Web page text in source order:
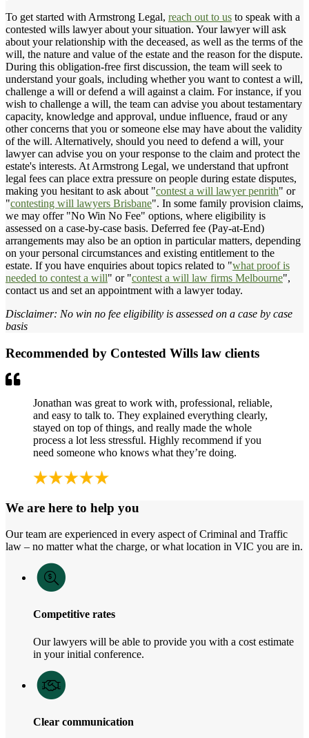
To get started with Armstrong Legal, reach out to us to speak with a
contested wills lawyer about your situation. Your lawyer will ask
about your relationship with the deceased, as well as the terms of the
will, the nature and value of the estate and the reason for the dispute.
During this obligation-free first discussion, the team will seek to
understand your goals, including whether you want to contest a will,
challenge a will or defend a will against a claim. For instance, if you
wish to challenge a will, the team can advise you about testamentary
capacity, knowledge and approval, undue influence, fraud or any
other concerns that you or someone else may have about the validity
of the will. Alternatively, should you need to defend a will, your
lawyer can advise you on your response to the claim and protect the
estate's interests. At Armstrong Legal, we understand that upfront
legal fees can place extra pressure on people during estate disputes,
making you hesitant to ask about "contest a will lawyer penrith" or
"contesting will lawyers Brisbane". In some family provision claims,
we may offer "No Win No Fee" options, where eligibility is
assessed on a case-by-case basis. Deferred fee (Pay-at-End)
arrangements may also be an option in particular matters, depending
on your personal circumstances and existing entitlement to the
estate. If you have enquiries about topics related to "what proof is
needed to contest a will" or "contest a will law firms Melbourne",
contact us and set an appointment with a lawyer today.
Disclaimer: No win no fee eligibility is assessed on a case by case
basis
Recommended by Contested Wills law clients
Jonathan was great to work with, professional, reliable,
and easy to talk to. They explained everything clearly,
stayed on top of things, and really made the whole
process a lot less stressful. Highly recommend if you
need someone who knows what they’re doing.
We are here to help you
Our team are experienced in every aspect of Criminal and Traffic
law – no matter what the charge, or what location in VIC you are in.
Competitive rates
Our lawyers will be able to provide you with a cost estimate
in your initial conference.
Clear communication